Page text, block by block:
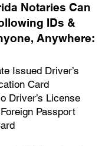
Notaries Can
IDs &
Anywhere:
Issued Driver’s
Card
Driver’s License
Passport